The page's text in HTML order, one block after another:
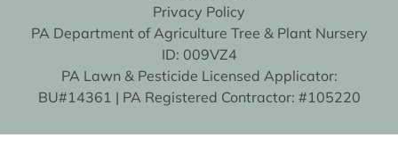
Privacy Policy
PA Department of Agriculture Tree & Plant Nursery
ID: 009VZ4
PA Lawn & Pesticide Licensed Applicator:
BU#14361 | PA Registered Contractor: #105220